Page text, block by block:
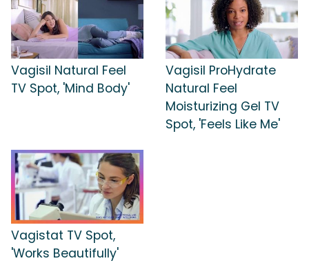
Vagisil Natural Feel
TV Spot, 'Mind Body'
Vagisil ProHydrate
Natural Feel
Moisturizing Gel TV
Spot, 'Feels Like Me'
Vagistat TV Spot,
'Works Beautifully'